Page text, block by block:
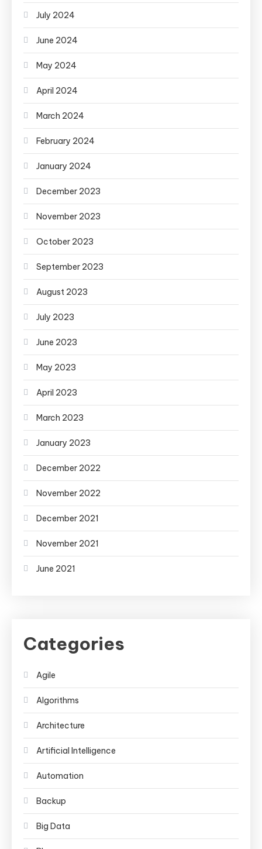
July 2024
June 2024
May 2024
April 2024
March 2024
February 2024
January 2024
December 2023
November 2023
October 2023
September 2023
August 2023
July 2023
June 2023
May 2023
April 2023
March 2023
January 2023
December 2022
November 2022
December 2021
November 2021
June 2021
Categories
Agile
Algorithms
Architecture
Artificial Intelligence
Automation
Backup
Big Data